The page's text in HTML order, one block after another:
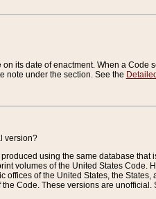
its date of enactment. When a
note under the section. See the
version?
using the same database
volumes of the United States
offices of the United States, the
Code. These versions are unofficial.